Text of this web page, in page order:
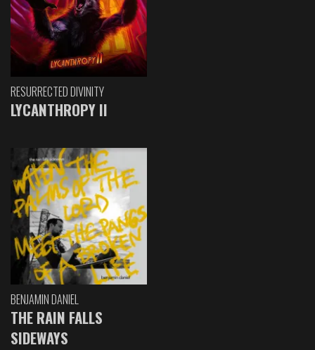
RESURRECTED DIVINITY
LYCANTHROPY II
BENJAMIN DANIEL
THE RAIN FALLS
SIDEWAYS